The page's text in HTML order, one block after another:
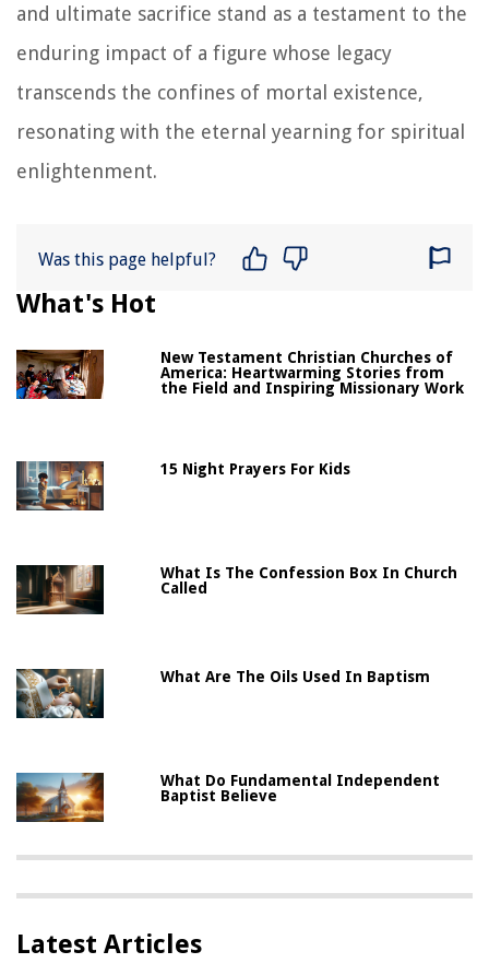
and ultimate sacrifice stand as a testament to the
enduring impact of a figure whose legacy
transcends the confines of mortal existence,
resonating with the eternal yearning for spiritual
enlightenment.
Was this page helpful?
What's Hot
New Testament Christian Churches of
America: Heartwarming Stories from
the Field and Inspiring Missionary Work
15 Night Prayers For Kids
What Is The Confession Box In Church
Called
What Are The Oils Used In Baptism
What Do Fundamental Independent
Baptist Believe
Latest Articles